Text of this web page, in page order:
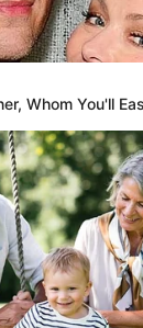
Whom You'll